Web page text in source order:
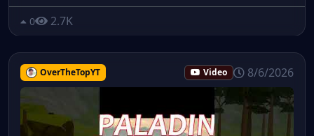
0 2.7K
OverTheTopYT Video 8/6/2026